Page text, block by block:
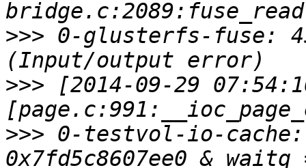
>>> 0-glusterfs-fuse:
>>> [2014-09-29
>>> 0-testvol-io-